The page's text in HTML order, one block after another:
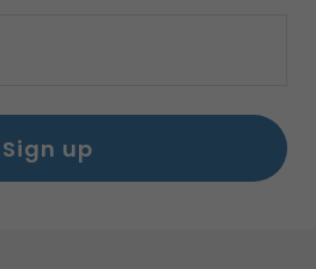
Sign up